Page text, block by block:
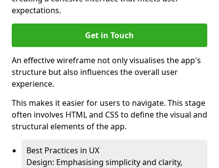
expectations.
Get in Touch
An effective wireframe not only visualises the app's
structure but also influences the overall user
experience.
This makes it easier for users to navigate. This stage
often involves HTML and CSS to define the visual and
structural elements of the app.
Best Practices in UX
Design: Emphasising simplicity and clarity,